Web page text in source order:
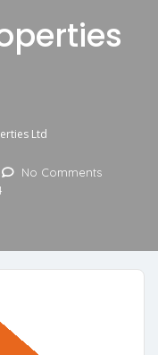
Ltd
No Comments